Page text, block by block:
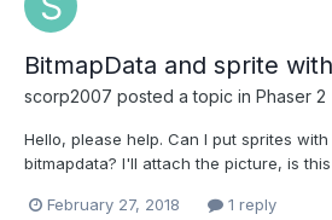
BitmapData and sprite
scorp2007 posted a topic in Phaser 2
Hello, please help. Can I put sprites
bitmapdata? I'll attach the picture, is
February 27, 2018
1 reply